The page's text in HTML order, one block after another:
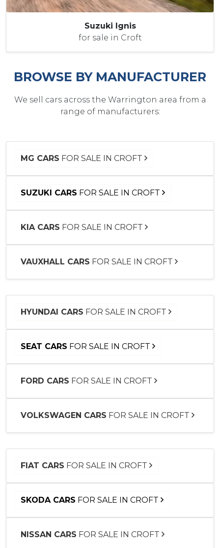
Suzuki Ignis
for sale in Croft
BROWSE BY MANUFACTURER
We sell cars across the Warrington area from a
range of manufacturers:
MG CARS FOR SALE IN CROFT
SUZUKI CARS FOR SALE IN CROFT
KIA CARS FOR SALE IN CROFT
VAUXHALL CARS FOR SALE IN CROFT
HYUNDAI CARS FOR SALE IN CROFT
SEAT CARS FOR SALE IN CROFT
FORD CARS FOR SALE IN CROFT
VOLKSWAGEN CARS FOR SALE IN CROFT
FIAT CARS FOR SALE IN CROFT
SKODA CARS FOR SALE IN CROFT
NISSAN CARS FOR SALE IN CROFT